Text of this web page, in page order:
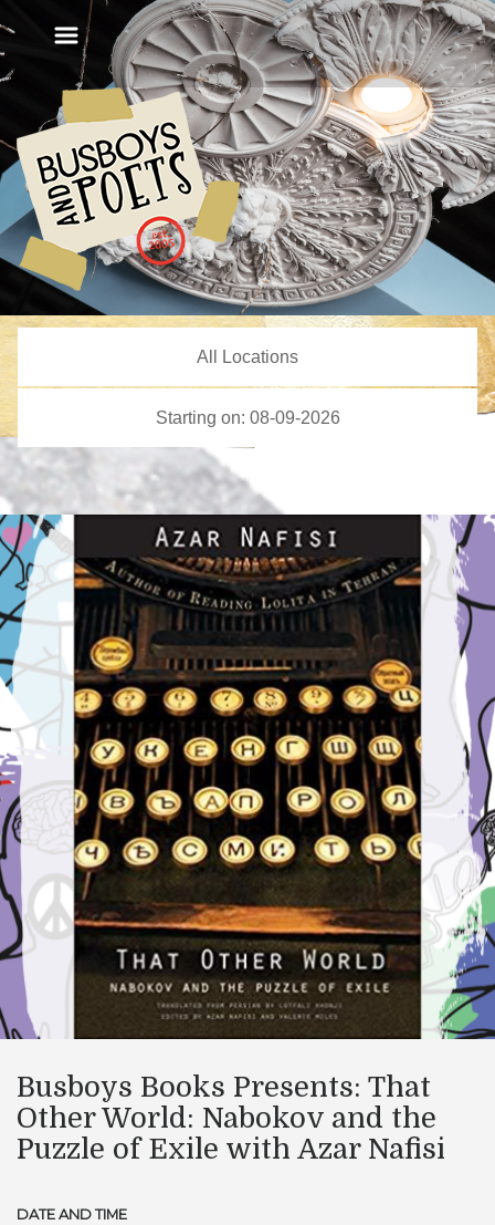
Busboys Books Presents: That
Other World: Nabokov and the
Puzzle of Exile with Azar Nafisi
DATE AND TIME